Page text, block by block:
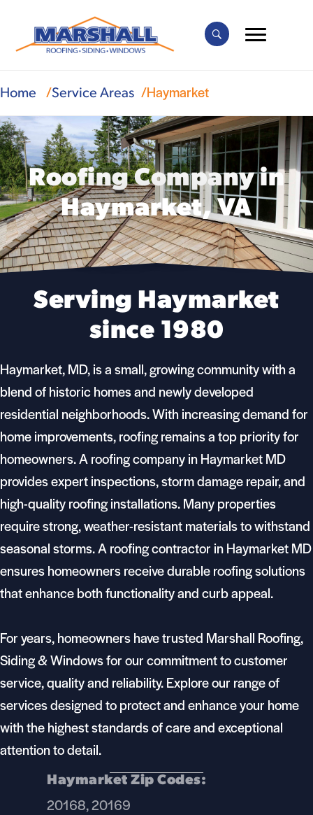
Home Service Areas Haymarket
Roofing Company in
Haymarket, VA
Serving Haymarket
since 1980
Haymarket, MD, is a small, growing community with a
blend of historic homes and newly developed
residential neighborhoods. With increasing demand for
home improvements, roofing remains a top priority for
homeowners. A roofing company in Haymarket MD
provides expert inspections, storm damage repair, and
high-quality roofing installations. Many properties
require strong, weather-resistant materials to withstand
seasonal storms. A roofing contractor in Haymarket MD
ensures homeowners receive durable roofing solutions
that enhance both functionality and curb appeal.
For years, homeowners have trusted Marshall Roofing,
Siding & Windows for our commitment to customer
service, quality and reliability. Explore our range of
services designed to protect and enhance your home
with the highest standards of care and exceptional
attention to detail.
Haymarket Zip Codes:
20168, 20169